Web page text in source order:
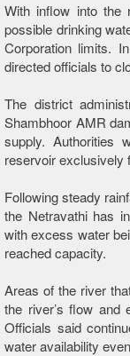
With inflow into the
possible drinking
Corporation limits.
directed officials to
The district
Shambhoor AMR
supply. Authorities
reservoir exclusively
Following steady
the Netravathi has
with excess water
reached capacity.
Areas of the river
the river’s flow and
Officials said
water availability